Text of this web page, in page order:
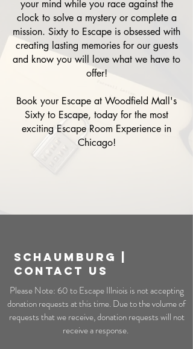
your mind while you race against the
clock to solve a mystery or complete a
mission. Sixty to Escape is obsessed with
creating lasting memories for our guests
and know you will love what we have to
offer!
Book your Escape at Woodfield Mall's
Sixty to Escape, today for the most
exciting Escape Room Experience in
Chicago!
Schaumburg |
CONTACT US
Please Note: 60 to Escape Illniois is not accepting
donation requests at this time. Due to the volume of
requests that we receive, donation requests will not
receive a response.